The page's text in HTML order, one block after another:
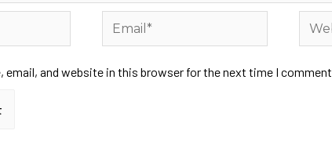
email, and website in this browser for the next time I comment.